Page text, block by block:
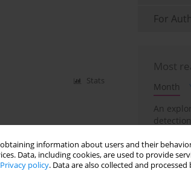
information about users and their
Data, including cookies, are used to provide
Privacy policy. Data are also collected and processed
Stats
For
Most
Month
An
Design
Drilling